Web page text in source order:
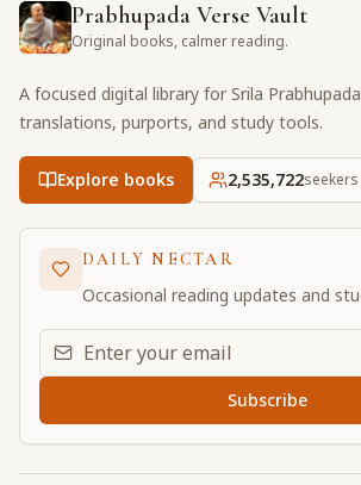
Prabhupada Verse Vault
Original books, calmer reading.
A focused digital library for Srila
translations, purports, and study tools.
Explore books 2,535,722seekers
DAILY NECTAR
Occasional reading updates and
Email address for daily updates
Subscribe